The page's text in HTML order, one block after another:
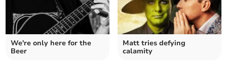
We're only here for the
Beer
Matt tries defying
calamity